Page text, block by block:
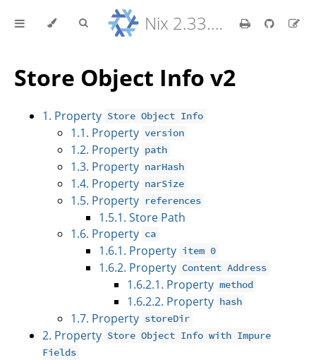
Nix 2.33.7 Reference Manual
Store Object Info v2
1. Property Store Object Info
1.1. Property version
1.2. Property path
1.3. Property narHash
1.4. Property narSize
1.5. Property references
1.5.1. Store Path
1.6. Property ca
1.6.1. Property item 0
1.6.2. Property Content Address
1.6.2.1. Property method
1.6.2.2. Property hash
1.7. Property storeDir
2. Property Store Object Info with Impure
Fields